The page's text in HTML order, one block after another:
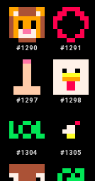
#1290 #1291
#1297 #1298
#1304 #1305